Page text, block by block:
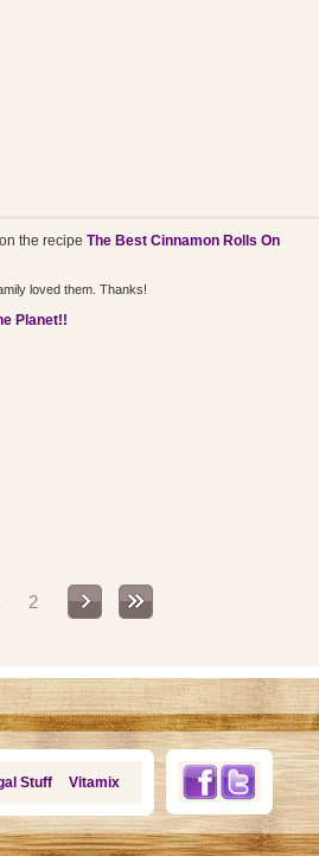
the recipe The Best Cinnamon Rolls On
loved them. Thanks!
Planet!!
2
Stuff Vitamix